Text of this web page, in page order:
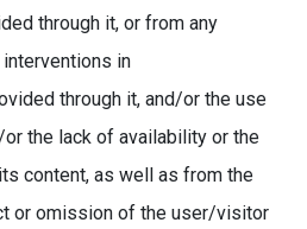
through it, or from any
in
through it, and/or the use
the lack of availability or the
content, as well as from the
or omission of the user/visitor